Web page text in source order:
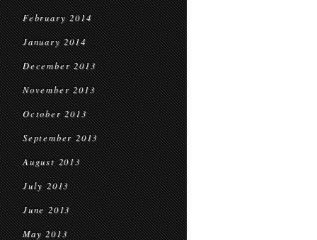
February 2014
January 2014
December 2013
November 2013
October 2013
September 2013
August 2013
July 2013
June 2013
May 2013